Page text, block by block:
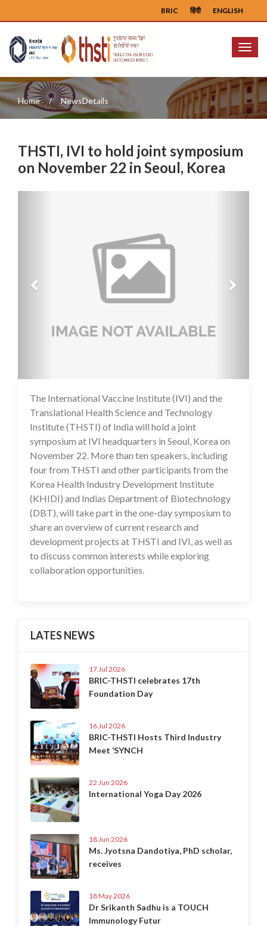
ENGLISH
हिंदी
BRIC
Menu
Home NewsDetails
THSTI, IVI to hold joint symposium
on November 22 in Seoul, Korea
16 Jul 2020
The International Vaccine Institute (IVI) and the
Translational Health Science and Technology
Institute (THSTI) of India will hold a joint
symposium at IVI headquarters in Seoul, Korea on
November 22. More than ten speakers, including
four from THSTI and other participants from the
Korea Health Industry Development Institute
(KHIDI) and Indias Department of Biotechnology
(DBT), will take part in the one-day symposium to
share an overview of current research and
development projects at THSTI and IVI, as well as
to discuss common interests while exploring
collaboration opportunities.
LATES NEWS
17 Jul 2026
BRIC-THSTI celebrates 17th
Foundation Day
16 Jul 2026
BRIC-THSTI Hosts Third Industry
Meet ‘SYNCH
22 Jun 2026
International Yoga Day 2026
18 Jun 2026
Ms. Jyotsna Dandotiya, PhD scholar,
receives
18 May 2026
Dr Srikanth Sadhu is a TOUCH
Immunology Futur